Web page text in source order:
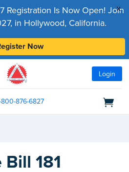
x
Registration Is Now Open! Join
in Hollywood, California.
Now
Login
800-876-6827
181